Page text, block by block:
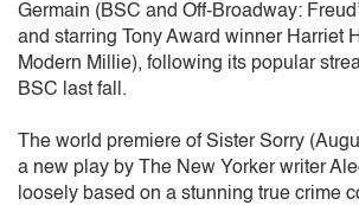
Germain (BSC and Off-Broadway:
and starring Tony Award winner Harriet
Modern Millie), following its popular
BSC last fall.
The world premiere of Sister Sorry
a new play by The New Yorker writer
loosely based on a stunning true crime